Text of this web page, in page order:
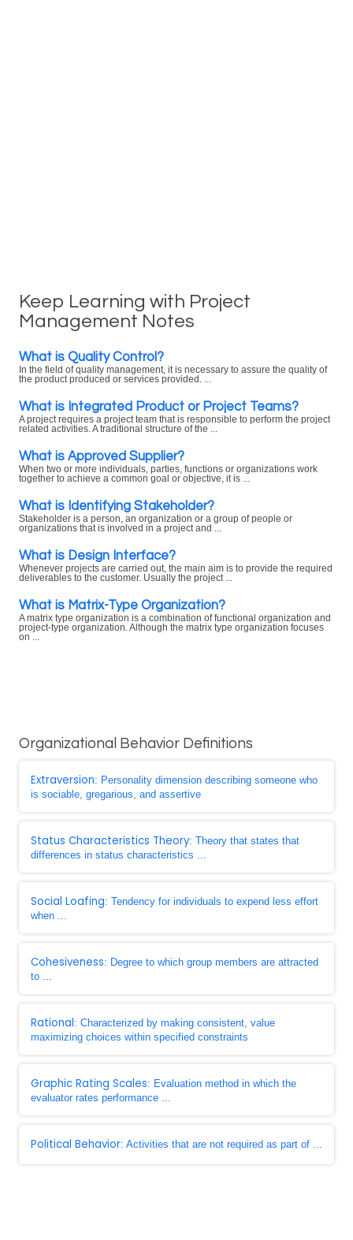
Keep Learning with Project
Management Notes
What is Quality Control?
In the field of quality management, it is necessary to assure the quality of
the product produced or services provided. ...
What is Integrated Product or Project Teams?
A project requires a project team that is responsible to perform the project
related activities. A traditional structure of the ...
What is Approved Supplier?
When two or more individuals, parties, functions or organizations work
together to achieve a common goal or objective, it is ...
What is Identifying Stakeholder?
Stakeholder is a person, an organization or a group of people or
organizations that is involved in a project and ...
What is Design Interface?
Whenever projects are carried out, the main aim is to provide the required
deliverables to the customer. Usually the project ...
What is Matrix-Type Organization?
A matrix type organization is a combination of functional organization and
project-type organization. Although the matrix type organization focuses
on ...
Organizational Behavior Definitions
Extraversion: Personality dimension describing someone who
is sociable, gregarious, and assertive
Status Characteristics Theory: Theory that states that
differences in status characteristics ...
Social Loafing: Tendency for individuals to expend less effort
when ...
Cohesiveness: Degree to which group members are attracted
to ...
Rational: Characterized by making consistent, value
maximizing choices within specified constraints
Graphic Rating Scales: Evaluation method in which the
evaluator rates performance ...
Political Behavior: Activities that are not required as part of ...